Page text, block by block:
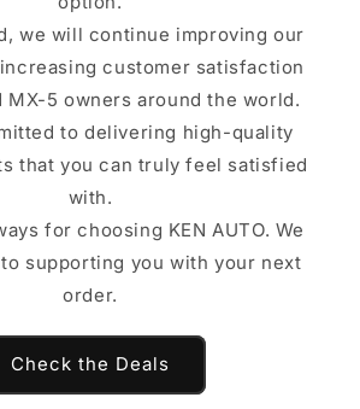
we will continue improving our
customer satisfaction
MX-5 owners around the world.
to delivering high-quality
that you can truly feel satisfied
with.
for choosing KEN AUTO. We
supporting you with your next
order.
Check the Deals